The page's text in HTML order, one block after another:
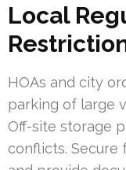
Local
HOAs and city
parking of large
Off-site storage
conflicts.